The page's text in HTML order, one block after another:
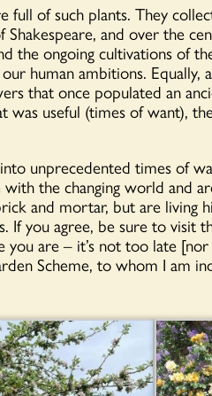
full of such plants. They
and over the
the ongoing cultivations of
human ambitions. Equally,
that once populated an
was useful (times of want),
unprecedented times of
the changing world and
and mortar, but are living
If you agree, be sure to visit
you are – it’s not too late
Scheme, to whom I am